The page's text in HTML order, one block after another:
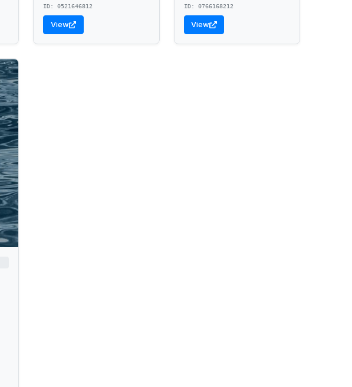
ID: 0521646812
View
ID: 0766168212
View